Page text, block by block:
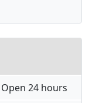
Open 24 hours